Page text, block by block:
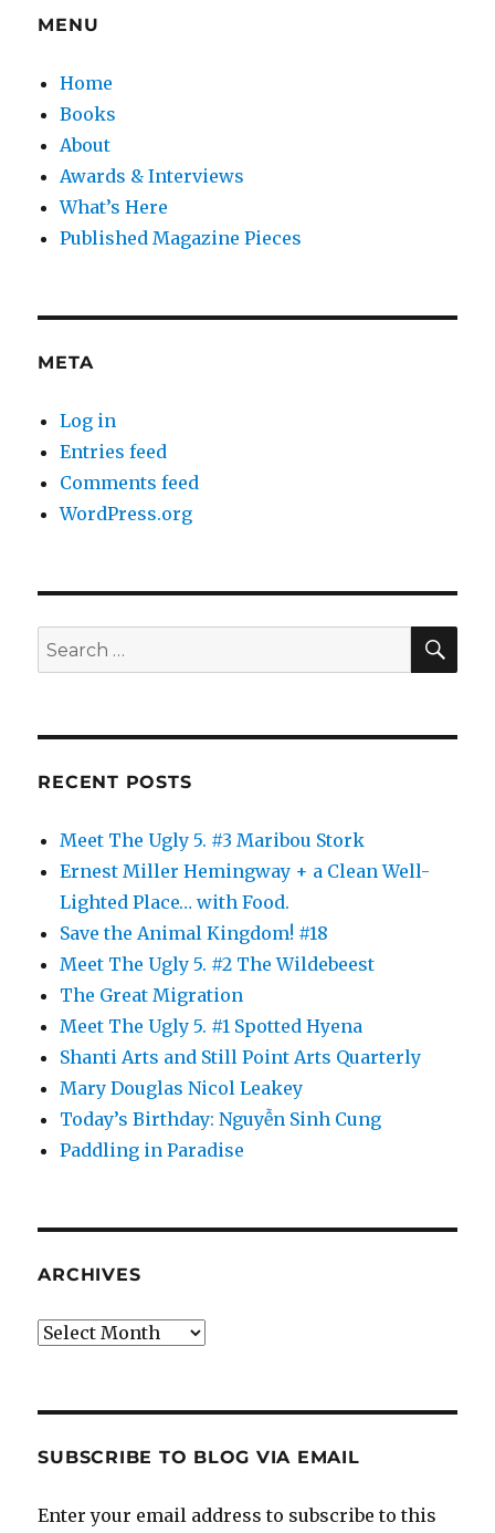
MENU
Home
Books
About
Awards & Interviews
What’s Here
Published Magazine Pieces
META
Log in
Entries feed
Comments feed
WordPress.org
Search
for:
RECENT POSTS
Meet The Ugly 5. #3 Maribou Stork
Ernest Miller Hemingway + a Clean Well-
Lighted Place… with Food.
Save the Animal Kingdom! #18
Meet The Ugly 5. #2 The Wildebeest
The Great Migration
Meet The Ugly 5. #1 Spotted Hyena
Shanti Arts and Still Point Arts Quarterly
Mary Douglas Nicol Leakey
Today’s Birthday: Nguyễn Sinh Cung
Paddling in Paradise
ARCHIVES
Archives
SUBSCRIBE TO BLOG VIA EMAIL
Enter your email address to subscribe to this